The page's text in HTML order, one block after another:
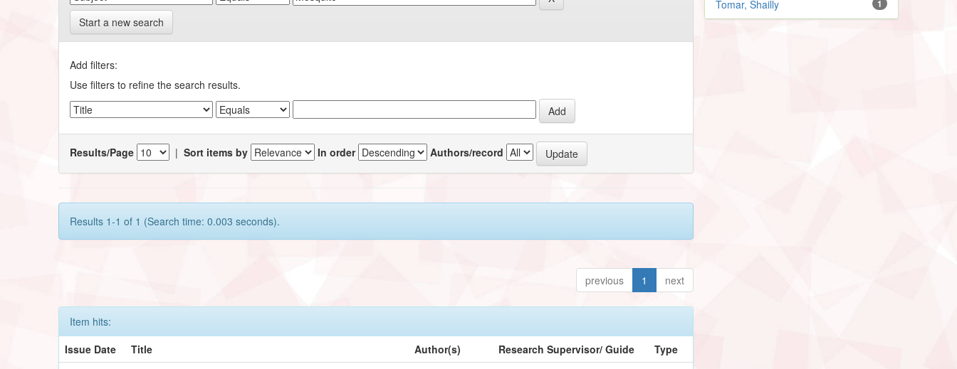
Start a new search
Add filters:
Use filters to refine the search results.
Results/Page |Sort items by In order Authors/record
Results 1-1 of 1 (Search time: 0.003 seconds).
previous 1 next
Item hits:
Issue Date
Title Author(s) Research Supervisor/ Guide
Type
1
Tomar, Shailly